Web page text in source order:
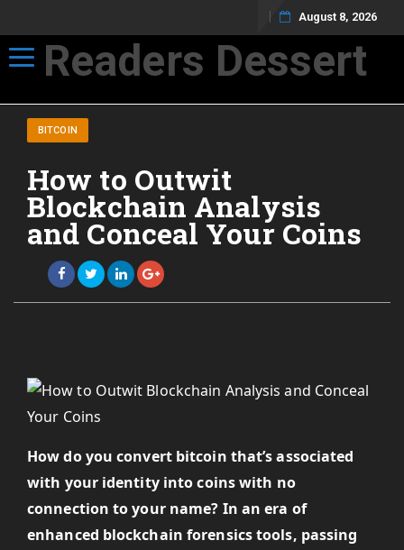
August 8, 2026
Toggle navigation
Readers Dessert
BITCOIN
How to Outwit
Blockchain Analysis
and Conceal Your Coins
How do you convert bitcoin that’s associated
with your identity into coins with no
connection to your name? In an era of
enhanced blockchain forensics tools, passing